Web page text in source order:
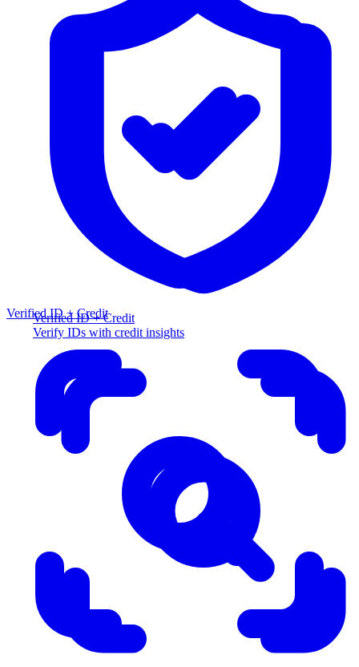
Verified ID + Credit
Verify IDs with credit insights
Verified ID + Credit